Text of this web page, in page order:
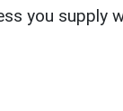
you supply